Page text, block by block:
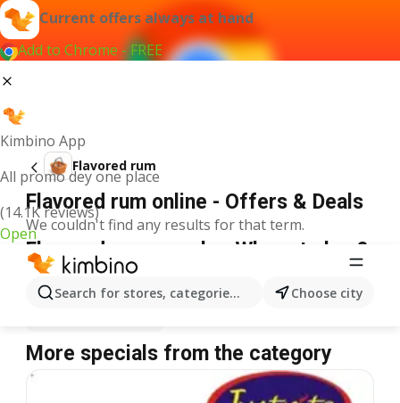
Current offers always at hand
Add to Chrome - FREE
Kimbino App
All promo dey one place
(14.1K reviews)
Open
Search for stores, categories, products...Choose city
Flavored rum
Flavored rum online - Offers & Deals
We couldn't find any results for that term.
Flavored rum on sale - Where to buy?
More specials from the category